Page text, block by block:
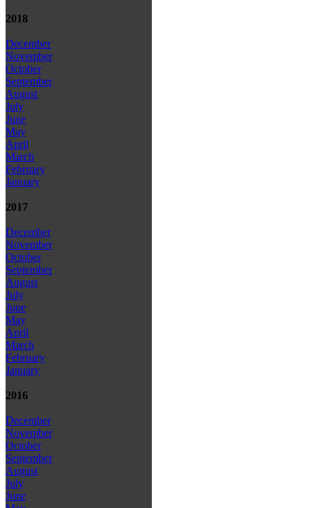
2018
December
November
October
September
August
July
June
May
April
March
February
January
2017
December
November
October
September
August
July
June
May
April
March
February
January
2016
December
November
October
September
August
July
June